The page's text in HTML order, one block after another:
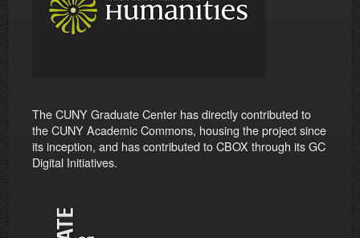
The CUNY Graduate Center has directly contributed to
the CUNY Academic Commons, housing the project since
its inception, and has contributed to CBOX through its GC
Digital Initiatives.